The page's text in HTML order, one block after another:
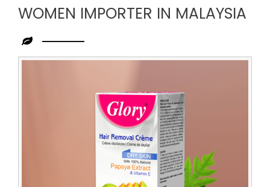
WOMEN IMPORTER IN MALAYSIA
Leading